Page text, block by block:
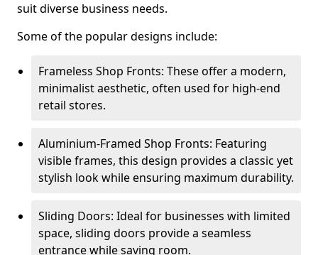
suit diverse business needs.
Some of the popular designs include:
Frameless Shop Fronts: These offer a modern,
minimalist aesthetic, often used for high-end
retail stores.
Aluminium-Framed Shop Fronts: Featuring
visible frames, this design provides a classic yet
stylish look while ensuring maximum durability.
Sliding Doors: Ideal for businesses with limited
space, sliding doors provide a seamless
entrance while saving room.